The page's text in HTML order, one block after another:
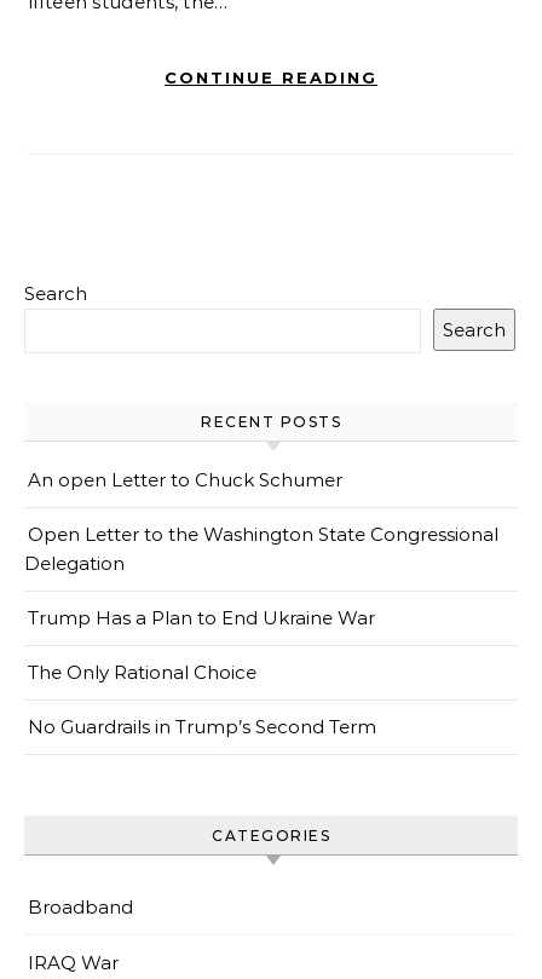
CONTINUE READING
Search
Search
RECENT POSTS
An open Letter to Chuck Schumer
Open Letter to the Washington State Congressional
Delegation
Trump Has a Plan to End Ukraine War
The Only Rational Choice
No Guardrails in Trump’s Second Term
CATEGORIES
Broadband
IRAQ War